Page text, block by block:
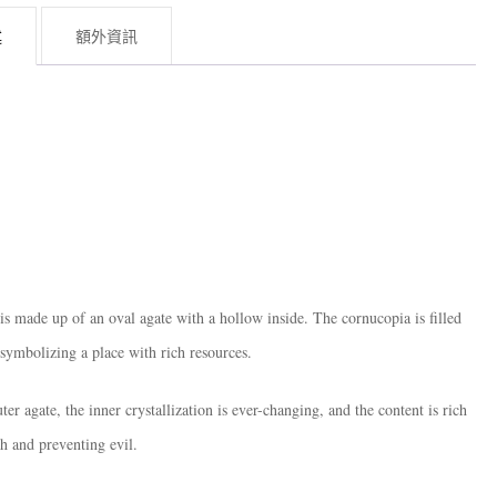
額外資訊
made up of an oval agate with a hollow inside. The cornucopia is filled
a place with rich resources.
agate, the inner crystallization is ever-changing, and the content is rich
and preventing evil.